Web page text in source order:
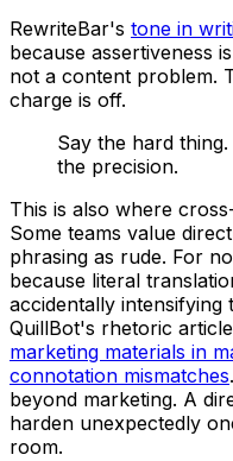
RewriteBar's tone in
because assertiveness
not a content problem.
charge is off.
Say the hard
the precision.
This is also where
Some teams value
phrasing as rude. For
because literal
accidentally intensifying
QuillBot's rhetoric
marketing materials in
connotation mismatches
beyond marketing. A
harden unexpectedly
room.